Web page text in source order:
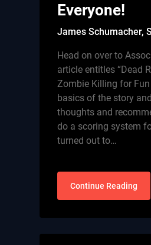
Everyone!
James Schumacher,
Head on over to
article entitles “Dead
Zombie Killing for
basics of the story
thoughts and
do a scoring system
turned out to…
Continue Reading